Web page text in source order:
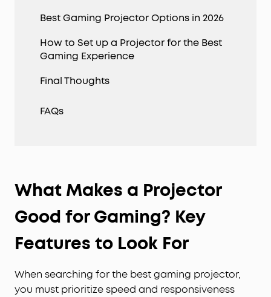
Best Gaming Projector Options in 2026
How to Set up a Projector for the Best
Gaming Experience
Final Thoughts
FAQs
What Makes a Projector
Good for Gaming? Key
Features to Look For
When searching for the best gaming projector,
you must prioritize speed and responsiveness